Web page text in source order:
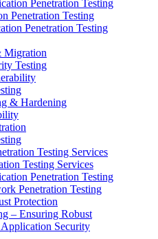
Penetration Testing
Penetration Testing
Penetration Testing
Migration
Testing
& Hardening
Testing Services
Testing Services
Penetration Testing
Penetration Testing
Protection
– Ensuring Robust
Security